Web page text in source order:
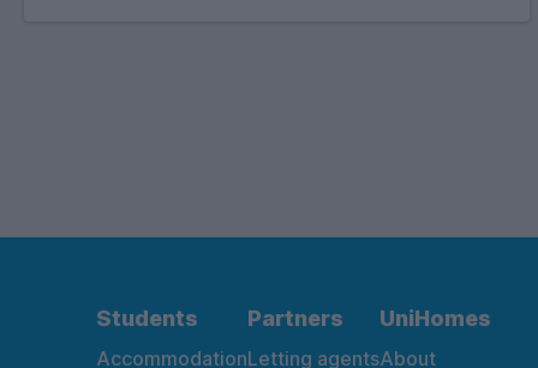
Students
Accommodation
Partners
Letting agents
UniHomes
About